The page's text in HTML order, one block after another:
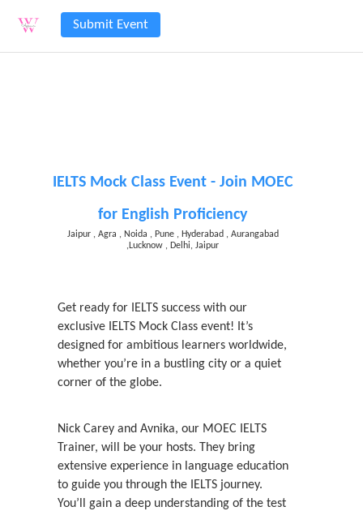
Submit Event
IELTS Mock Class Event - Join MOEC
for English Proficiency
Jaipur , Agra , Noida , Pune , Hyderabad , Aurangabad
,Lucknow , Delhi, Jaipur
Get ready for IELTS success with our
exclusive IELTS Mock Class event! It’s
designed for ambitious learners worldwide,
whether you’re in a bustling city or a quiet
corner of the globe.
Nick Carey and Avnika, our MOEC IELTS
Trainer, will be your hosts. They bring
extensive experience in language education
to guide you through the IELTS journey.
You’ll gain a deep understanding of the test